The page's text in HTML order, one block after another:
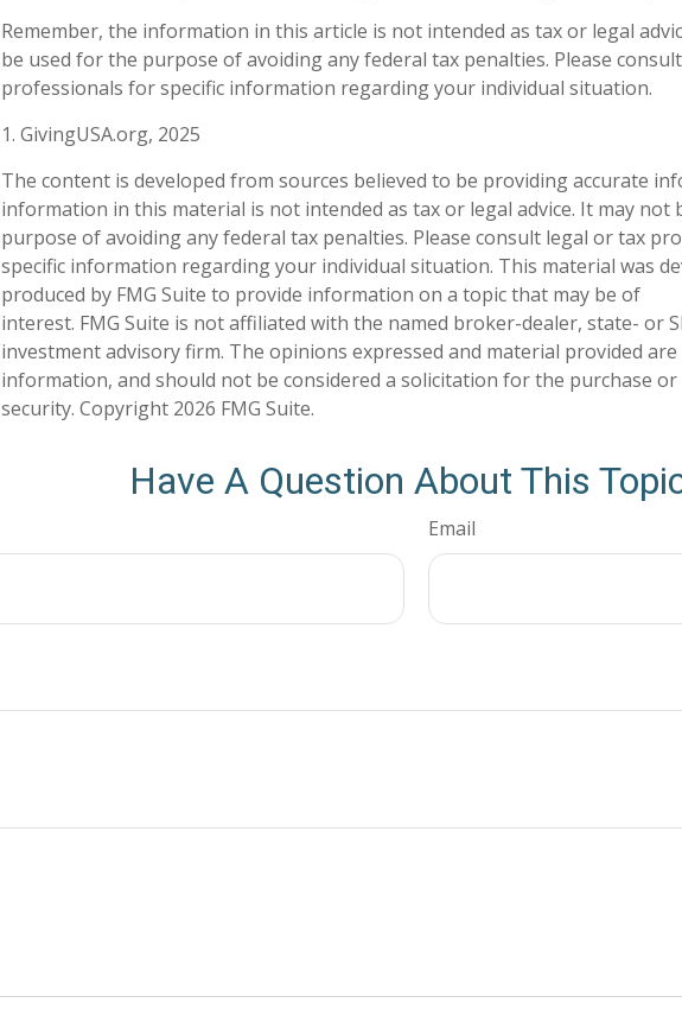
Remember, the information in this article is not intended as tax or legal
be used for the purpose of avoiding any federal tax penalties. Please
professionals for specific information regarding your individual situation.
1. GivingUSA.org, 2025
The content is developed from sources believed to be providing accurate
information in this material is not intended as tax or legal advice. It may not
purpose of avoiding any federal tax penalties. Please consult legal or tax
specific information regarding your individual situation. This material was
produced by FMG Suite to provide information on a topic that may be of
interest. FMG Suite is not affiliated with the named broker-dealer, state- or
investment advisory firm. The opinions expressed and material provided
information, and should not be considered a solicitation for the purchase or
security. Copyright 2026 FMG Suite.
Have A Question About This
Email